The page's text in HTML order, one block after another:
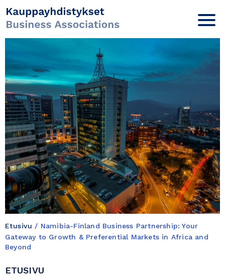
Etusivu / Namibia-Finland Business Partnership: Your
Gateway to Growth & Preferential Markets in Africa and
Beyond
ETUSIVU